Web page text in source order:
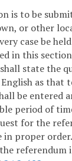
is to be
or other
case be
in this
state the
as that
be entered
period of
for the
in proper